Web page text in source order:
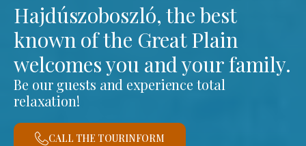
Hajdúszoboszló, the best
known of the Great Plain
welcomes you and your family.
Be our guests and experience total
relaxation!
CALL THE TOURINFORM